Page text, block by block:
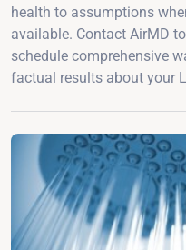
health to assumptions
available. Contact AirMD
schedule comprehensive
factual results about your